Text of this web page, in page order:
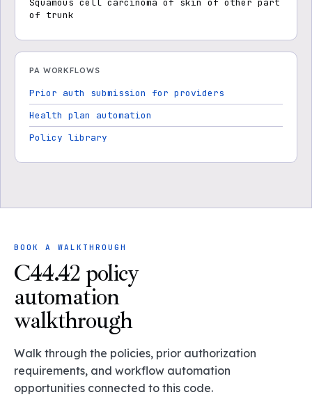
Squamous cell carcinoma of skin of other part
of trunk
PA WORKFLOWS
Prior auth submission for providers
Health plan automation
Policy library
BOOK A WALKTHROUGH
C44.42 policy
automation
walkthrough
Walk through the policies, prior authorization
requirements, and workflow automation
opportunities connected to this code.